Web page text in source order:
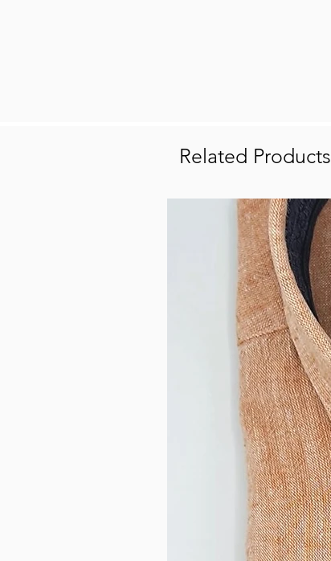
Related Products